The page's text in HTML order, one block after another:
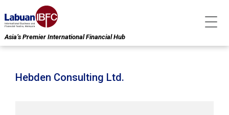
Asia’s Premier International Financial Hub
Hebden Consulting Ltd.